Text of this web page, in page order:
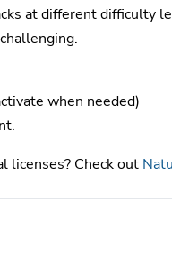
at different difficulty
when needed)
licenses? Check out